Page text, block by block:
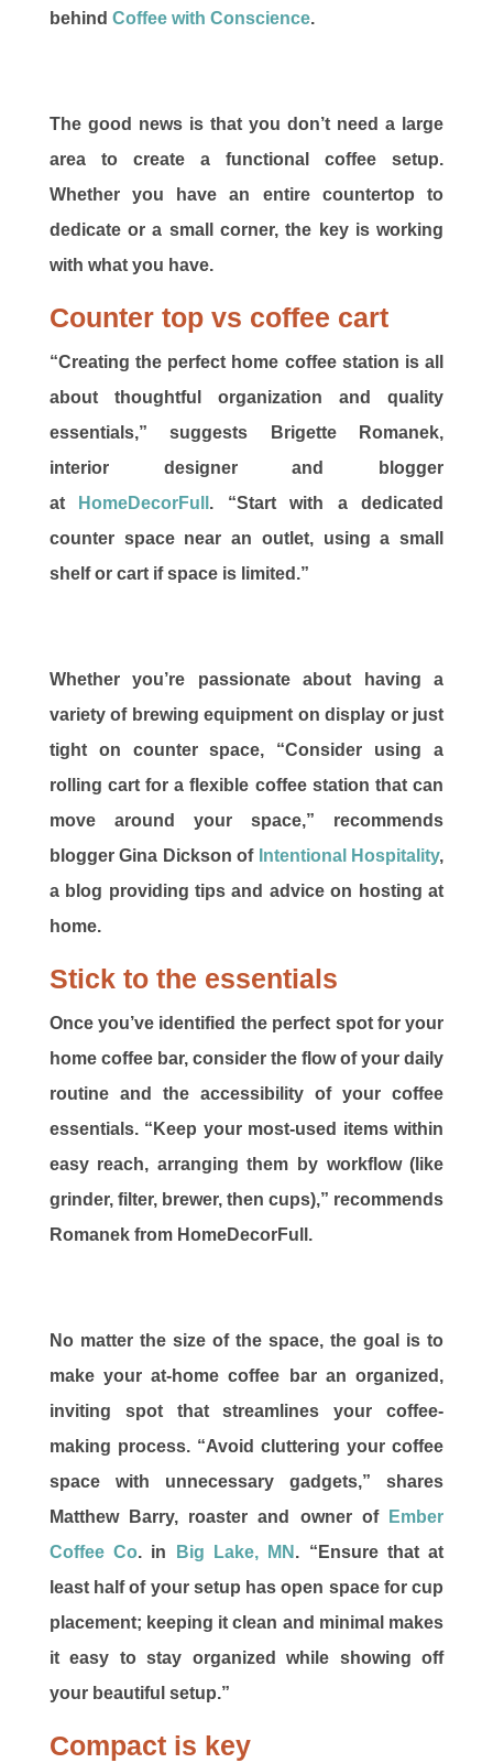
behind Coffee with Conscience.
The good news is that you don’t need a large
area to create a functional coffee setup.
Whether you have an entire countertop to
dedicate or a small corner, the key is working
with what you have.
Counter top vs coffee cart
“Creating the perfect home coffee station is all
about thoughtful organization and quality
essentials,” suggests Brigette Romanek,
interior designer and blogger
at
HomeDecorFull . “Start with a dedicated
counter space near an outlet, using a small
shelf or cart if space is limited.”
Whether you’re passionate about having a
variety of brewing equipment on display or just
tight on counter space, “Consider using a
rolling cart for a flexible coffee station that can
move around your space,” recommends
blogger Gina Dickson of Intentional Hospitality,
a blog providing tips and advice on hosting at
home.
Stick to the essentials
Once you’ve identified the perfect spot for your
home coffee bar, consider the flow of your daily
routine and the accessibility of your coffee
essentials. “Keep your most-used items within
easy reach, arranging them by workflow (like
grinder, filter, brewer, then cups),” recommends
Romanek from HomeDecorFull.
No matter the size of the space, the goal is to
make your at-home coffee bar an organized,
inviting spot that streamlines your coffee-
making process. “Avoid cluttering your coffee
space with unnecessary gadgets,” shares
Matthew Barry, roaster and owner of
Ember
Coffee Co. in Big Lake, MN . “Ensure that at
least half of your setup has open space for cup
placement; keeping it clean and minimal makes
it easy to stay organized while showing off
your beautiful setup.”
Compact is key